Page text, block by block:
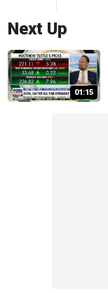
Next Up
01:15